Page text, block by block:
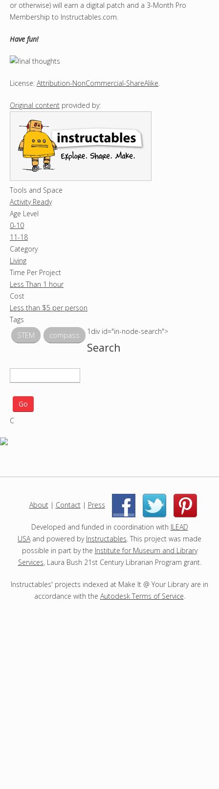
or otherwise) will earn a digital patch and a 3-Month Pro
Membership to Instructables.com.
Have fun!
License: Attribution-NonCommercial-ShareAlike.
Original content provided by:
Tools and Space
Activity Ready
Age Level
0-10
11-18
Category
Living
Time Per Project
Less Than 1 hour
Cost
Less than $5 per person
Tags
STEM compass 1div id="in-node-search">
Search
e
a
c
j
C
About| Contact| Press | |
Developed and funded in coordination with ILEAD
USAand powered by Instructables. This project was made
possible in part by the Institute for Museum and Library
Services, Laura Bush 21st Century Librarian Program grant.
Instructables' projects indexed at Make It @ Your Library are in
accordance with the Autodesk Terms of Service.